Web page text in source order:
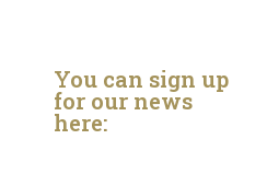
You can sign up
for our news
here: